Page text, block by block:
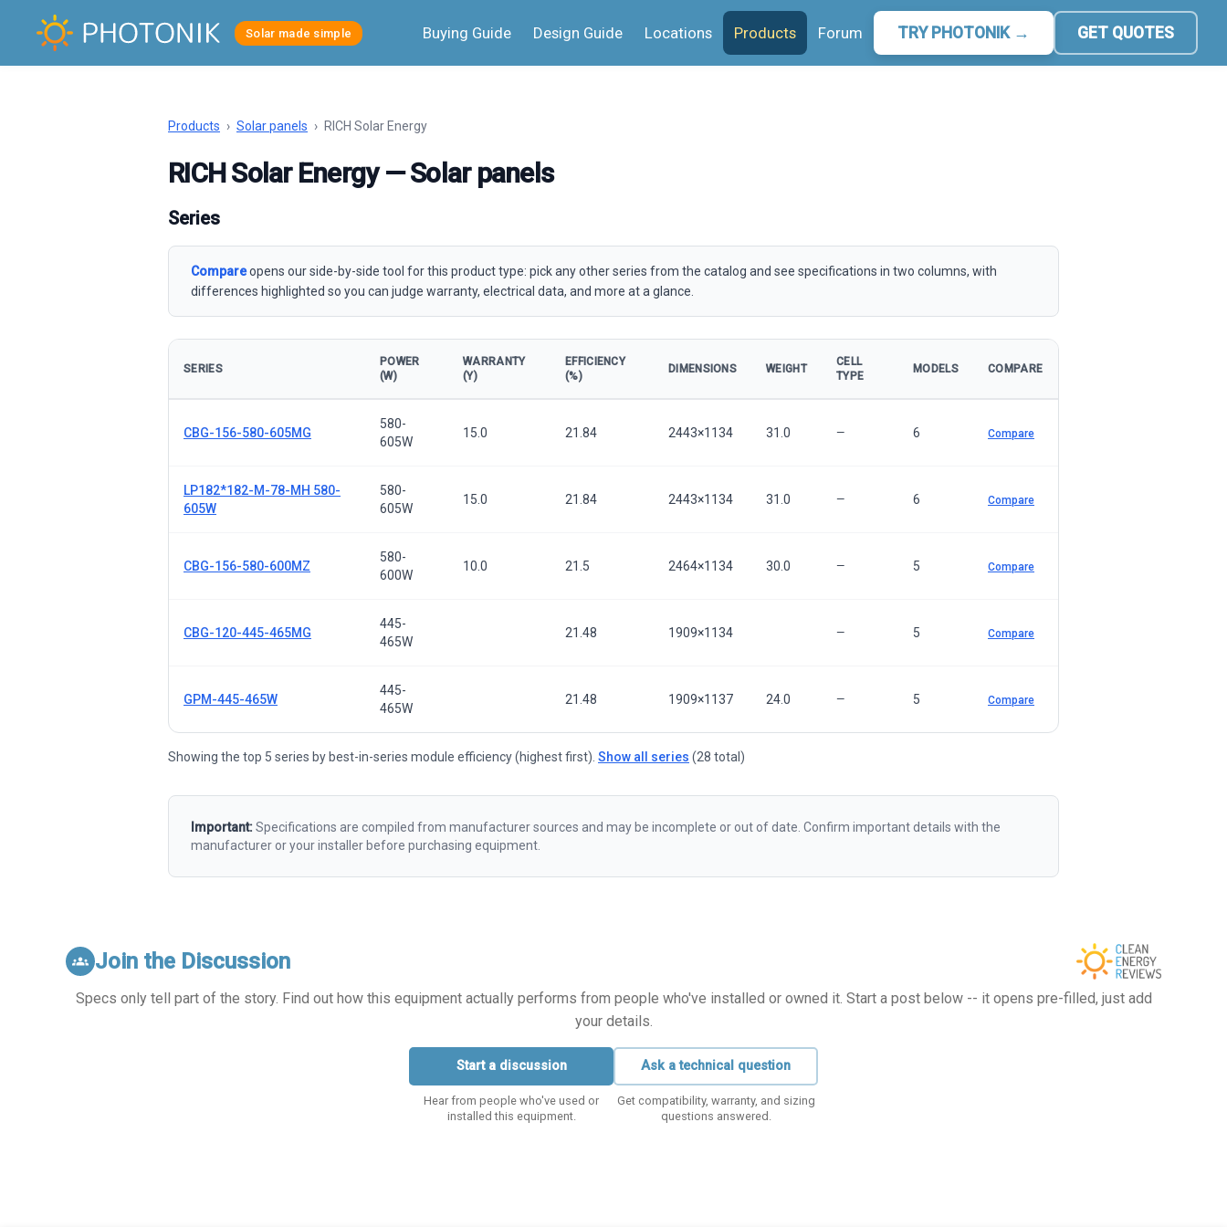
Solar made simple Buying Guide Design Guide Locations Products Forum TRY PHOTONIK → GET QUOTES
Products › Solar panels › RICH Solar Energy
RICH Solar Energy — Solar panels
Series
Compareopens our side-by-side tool for this product type: pick any other series from the catalog and see specifications in two columns, with
differences highlighted so you can judge warranty, electrical data, and more at a glance.
SERIES
POWER
(W)
WARRANTY
(Y)
EFFICIENCY
(%)
DIMENSIONS WEIGHT
CELL
TYPE
MODELS COMPARE
CBG-156-580-605MG
580-
605W
15.0 21.84 2443×1134 31.0 — 6 Compare
LP182*182-M-78-MH 580-
605W
580-
605W
15.0 21.84 2443×1134 31.0 — 6 Compare
CBG-156-580-600MZ
580-
600W
10.0 21.5 2464×1134 30.0 — 5 Compare
CBG-120-445-465MG
445-
465W
21.48 1909×1134 — 5 Compare
GPM-445-465W
445-
465W
21.48 1909×1137 24.0 — 5 Compare
Showing the top 5 series by best-in-series module efficiency (highest first). Show all series (28 total)
Important:Specifications are compiled from manufacturer sources and may be incomplete or out of date. Confirm important details with the
manufacturer or your installer before purchasing equipment.
groups Join the Discussion
Specs only tell part of the story. Find out how this equipment actually performs from people who've installed or owned it. Start a post below -- it opens pre-filled, just add
your details.
Start a discussion
Hear from people who've used or
installed this equipment.
Ask a technical question
Get compatibility, warranty, and sizing
questions answered.